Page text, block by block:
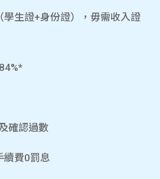
學生證+身份證），毋需收入證
確認過數
續費0罰息